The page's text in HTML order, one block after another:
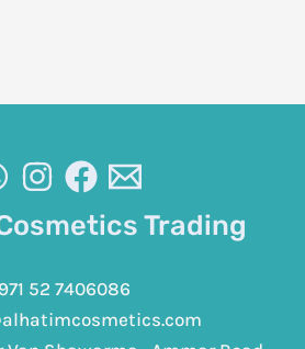
Trading
52 7406086